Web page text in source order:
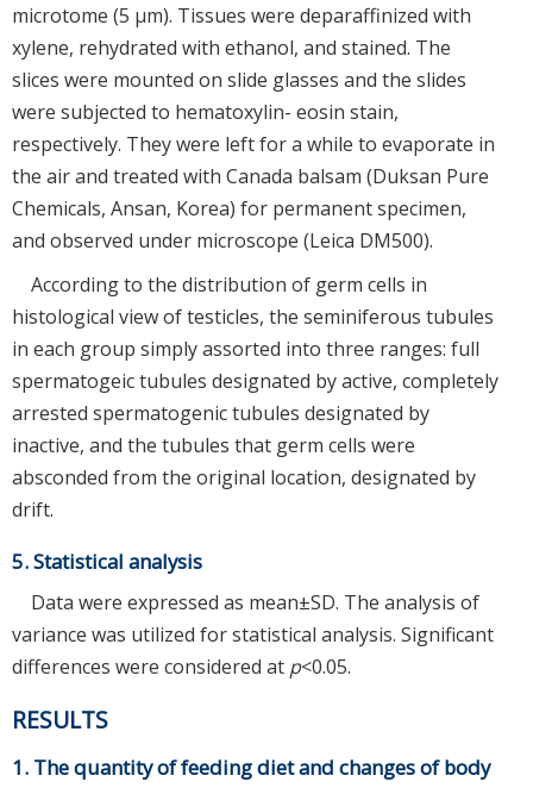
microtome (5 μm). Tissues were deparaffinized with
xylene, rehydrated with ethanol, and stained. The
slices were mounted on slide glasses and the slides
were subjected to hematoxylin- eosin stain,
respectively. They were left for a while to evaporate in
the air and treated with Canada balsam (Duksan Pure
Chemicals, Ansan, Korea) for permanent specimen,
and observed under microscope (Leica DM500).
According to the distribution of germ cells in
histological view of testicles, the seminiferous tubules
in each group simply assorted into three ranges: full
spermatogeic tubules designated by active, completely
arrested spermatogenic tubules designated by
inactive, and the tubules that germ cells were
absconded from the original location, designated by
drift.
5. Statistical analysis
Data were expressed as mean±SD. The analysis of
variance was utilized for statistical analysis. Significant
differences were considered at p<0.05.
RESULTS
1. The quantity of feeding diet and changes of body